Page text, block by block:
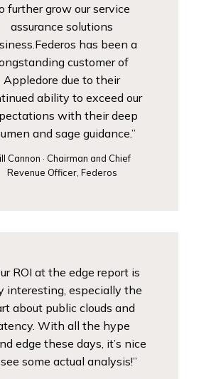
further grow our service
assurance solutions
has been a
customer of
Appledore due to their
ability to exceed our
with their deep
and sage guidance.”
Cannon · Chairman and Chief
Revenue Officer, Federos
ROI at the edge report is
interesting, especially the
about public clouds and
With all the hype
edge these days, it’s nice
some actual analysis!”